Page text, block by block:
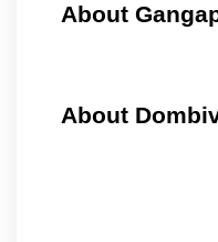
About
About